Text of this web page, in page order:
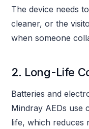
The device needs
cleaner, or the
when someone
2. Long-Life
Batteries and
Mindray AEDs use
life, which reduces